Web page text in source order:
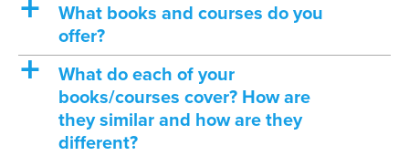
a
What books and courses do you
offer?
a
What do each of your
books/courses cover? How are
they similar and how are they
different?